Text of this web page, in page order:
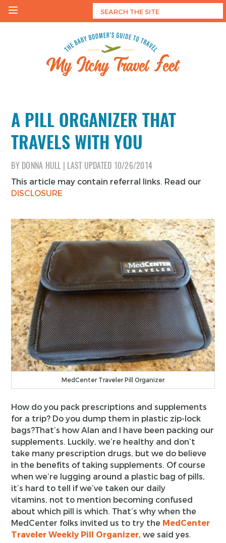
Skip
A PILL ORGANIZER THAT
TRAVELS WITH YOU
BY DONNA HULL LAST UPDATED 10/26/2014
This article may contain referral links. Read our
DISCLOSURE
MedCenter Traveler Pill Organizer
How do you pack prescriptions and supplements
for a trip? Do you dump them in plastic zip-lock
bags?That’s how Alan and I have been packing our
supplements. Luckily, we’re healthy and don’t
take many prescription drugs, but we do believe
in the benefits of taking supplements. Of course
when we’re lugging around a plastic bag of pills,
it’s hard to tell if we’ve taken our daily
vitamins, not to mention becoming confused
about which pill is which. That’s why when the
MedCenter folks invited us to try the MedCenter
Traveler Weekly Pill Organizer, we said yes.